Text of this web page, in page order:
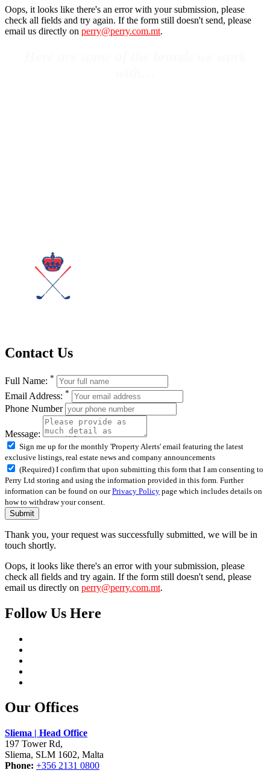
Oops, it looks like there's an error with your submission, please
check all fields and try again. If the form still doesn't send, please
email us directly on perry@perry.com.mt.
Contact Us
Full Name: *
Email Address: *
Phone Number
Message:
Sign me up for the monthly 'Property Alerts' email featuring the latest
exclusive listings, real estate news and company announcements
(Required) I confirm that upon submitting this form that I am consenting to
Perry Ltd storing and using the information provided in this form. Further
information can be found on ourPrivacy Policy page which includes details on
how to withdraw your consent.
Submit
Thank you, your request was successfully submitted, we will be in
touch shortly.
Oops, it looks like there's an error with your submission, please
check all fields and try again. If the form still doesn't send, please
email us directly on perry@perry.com.mt.
Follow Us Here
Our Offices
Sliema | Head Office
197 Tower Rd,
Sliema, SLM 1602, Malta
Phone: +356 2131 0800